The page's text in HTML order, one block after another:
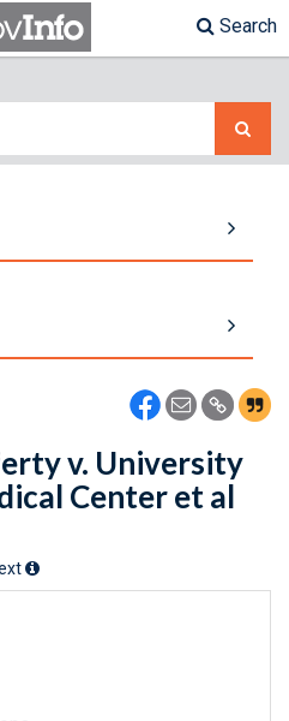
Search
v. University
Center et al